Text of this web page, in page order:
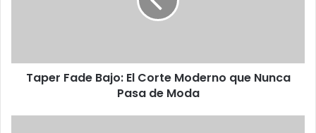
Taper Fade Bajo: El Corte Moderno que Nunca
Pasa de Moda